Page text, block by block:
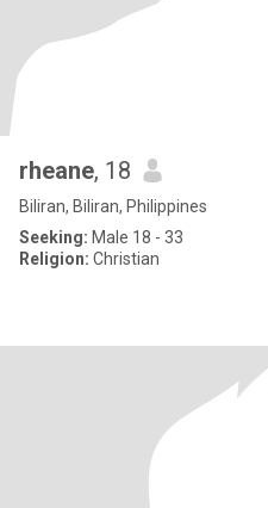
rheane, 18
Biliran, Biliran, Philippines
Seeking: Male 18 - 33
Religion: Christian